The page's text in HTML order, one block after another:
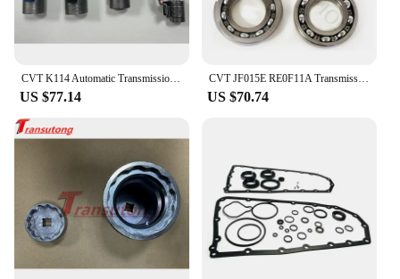
CVT K114 Automatic Transmission Solenoid Kit For TOYOTA K114
US $77.14
CVT JF015E RE0F11A Transmission Pulley Bearing Kit OEM Bearings 4Pcs/Set Fit For Nissan Mitsubishi Suzuki Transnation 033220S-QX
US $70.74